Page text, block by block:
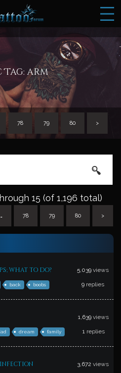
Tag: arm
78 79 80 >
15 (of 1,196 total)
… 78 79 80 >
what to do?
back boobs
5,039 views
9 replies
dream family
1,639 views
1 replies
3,672 views